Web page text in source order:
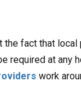
the fact that
required at any
work